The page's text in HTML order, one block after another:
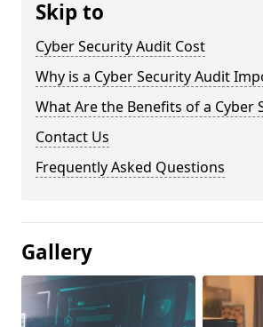
Skip to
Cyber Security Audit Cost
Why is a Cyber Security Audit
What Are the Benefits of a Cyber
Contact Us
Frequently Asked Questions
Gallery